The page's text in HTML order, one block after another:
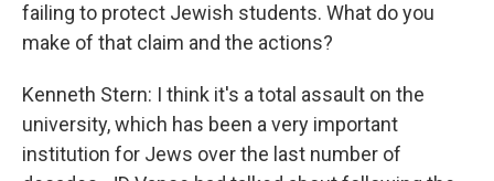
failing to protect Jewish students. What do you
make of that claim and the actions?
Kenneth Stern: I think it's a total assault on the
university, which has been a very important
institution for Jews over the last number of